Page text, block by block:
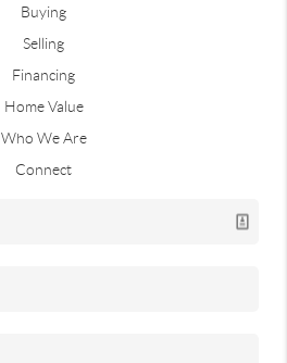
Buying
Selling
Financing
Home Value
Who We Are
Connect